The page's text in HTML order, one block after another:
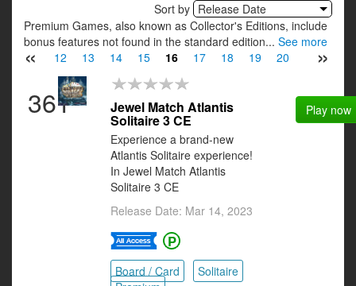
Sort by Release Date
Premium Games, also known as Collector's Editions, include
bonus features not found in the standard edition... See more
« »
11 12 13 14 15 16 17 18 19 20
361 Jewel Match Atlantis
Solitaire 3 CE
Experience a brand-new
Atlantis Solitaire experience!
In Jewel Match Atlantis
Solitaire 3 CE
Release Date: Mar 14, 2023
Board / Card
Solitaire
Play now